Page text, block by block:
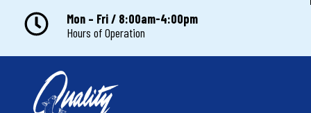
Mon – Fri / 8:00am-4:00pm
Hours of Operation